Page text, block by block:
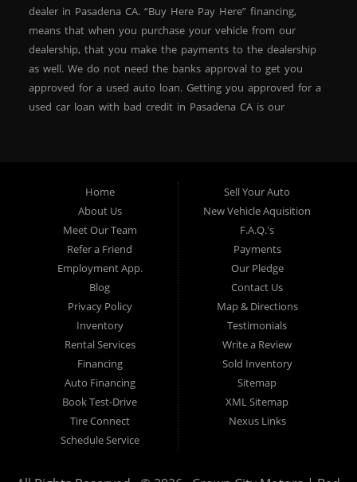
dealer in Pasadena CA. “Buy Here Pay Here” financing,
means that when you purchase your vehicle from our
dealership, that you make the payments to the dealership
as well. We do not need the banks approval to get you
approved for a used auto loan. Getting you approved for a
used car loan with bad credit in Pasadena CA is our
residents, which means that we can get you approved even
with a subprime credit score. We can get you approved for
car financing in Pasadena NO PROBLEM! No Credit is
needed to get auto loan approval in Pasadena CA from
Crown City Motors. We offer used car loans to Pasadena
residents with past situations of: bankruptcy, repossessions,
unpaid medical bills, credit card charge offs, late payments,
no credit, bad credit or even for first time used car buyers.
We always stock our dealership with a wide variety of used
BHPH cars, used BHPH trucks, used BHPH vans, used
BHPH SUVs, used BHPH sedans and used BHPH family
crossovers to make sure that you can find exactly what
you are looking for at Crown City Motors in Pasadena CA.
Most local Buy Here Pay Here dealers in Pasadena carry
late model high mileage inventory that can break down on
Home
About Us
Meet Our Team
Refer a Friend
Employment App.
Blog
Privacy Policy
Inventory
Rental Services
Financing
Auto Financing
Book Test-Drive
Tire Connect
Schedule Service
Sell Your Auto
New Vehicle Aquisition
F.A.Q.'s
Payments
Our Pledge
Contact Us
Map & Directions
Testimonials
Write a Review
Sold Inventory
Sitemap
XML Sitemap
Nexus Links